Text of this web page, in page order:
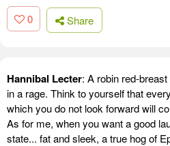
0 Share
Hannibal Lecter: A robin red-
in a rage. Think to yourself that
which you do not look forward will
As for me, when you want a good
state... fat and sleek, a true hog of